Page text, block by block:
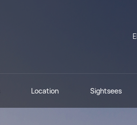
Location Sightsees